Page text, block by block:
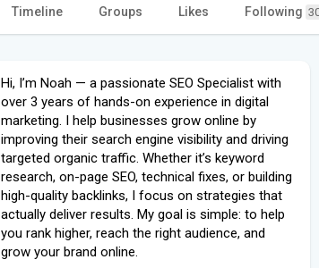
Timeline Groups Likes Following
Hi, I’m Noah — a passionate SEO Specialist with
over 3 years of hands-on experience in digital
marketing. I help businesses grow online by
improving their search engine visibility and driving
targeted organic traffic. Whether it’s keyword
research, on-page SEO, technical fixes, or building
high-quality backlinks, I focus on strategies that
actually deliver results. My goal is simple: to help
you rank higher, reach the right audience, and
grow your brand online.